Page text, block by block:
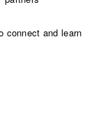
connect and learn